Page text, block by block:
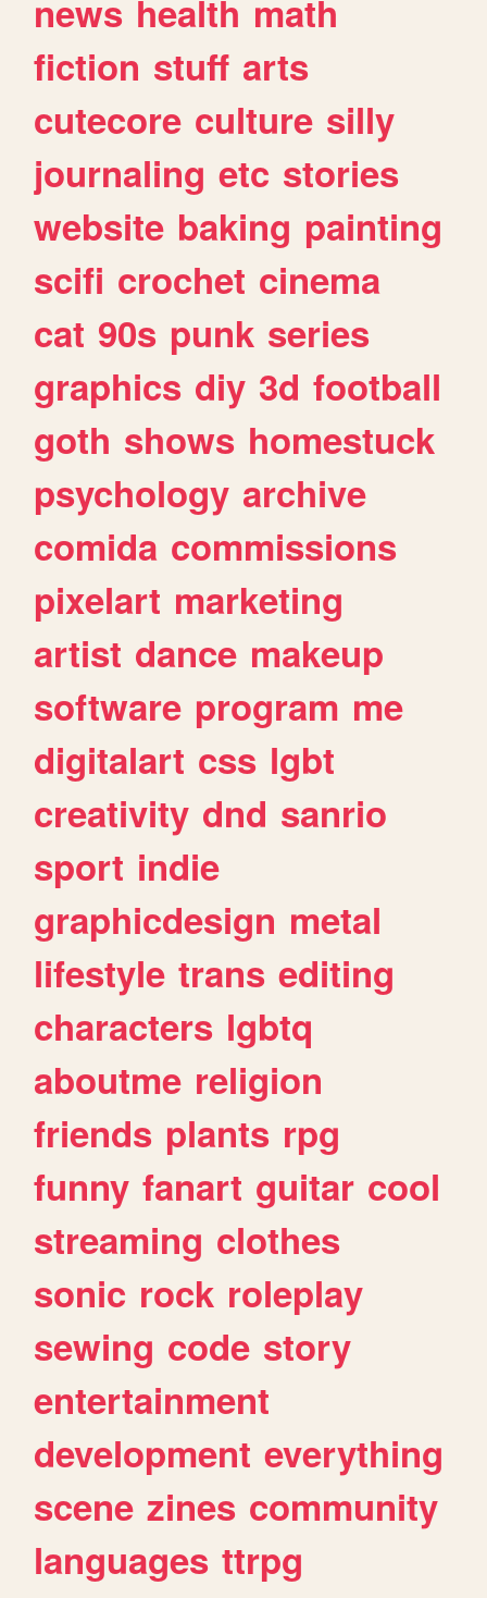
news health math
fiction stuff arts
cutecore culture silly
journaling etc stories
website baking painting
scifi crochet cinema
cat 90s punk series
graphics diy 3d football
goth shows homestuck
psychology archive
comida commissions
pixelart marketing
artist dance makeup
software program me
digitalart css lgbt
creativity dnd sanrio
sport indie
graphicdesign metal
lifestyle trans editing
characters lgbtq
aboutme religion
friends plants rpg
funny fanart guitar cool
streaming clothes
sonic rock roleplay
sewing code story
entertainment
development everything
scene zines community
languages ttrpg